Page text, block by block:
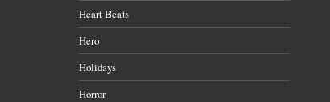
Heart Beats
Hero
Holidays
Horror